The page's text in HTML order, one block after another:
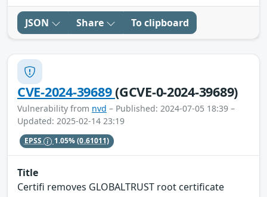
JSON Share To clipboard
CVE-2024-39689(GCVE-0-2024-39689)
Vulnerability from nvd – Published: 2024-07-05 18:39 –
Updated: 2025-02-14 23:19
EPSS 1.05%(0.61011)
Title
Certifi removes GLOBALTRUST root certificate